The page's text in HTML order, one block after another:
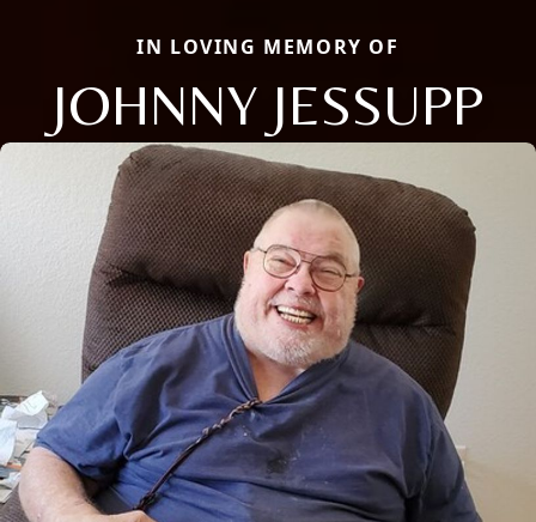
IN LOVING MEMORY OF
JOHNNY JESSUPP